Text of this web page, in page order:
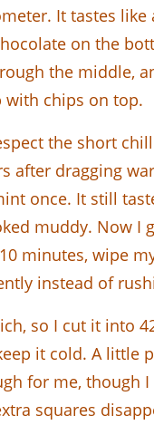
It tastes like
on the
the middle,
with chips on top.
the short
after dragging
once. It still
muddy. Now I
minutes, wipe
instead of
so I cut it into
it cold. A little
for me, though I
squares